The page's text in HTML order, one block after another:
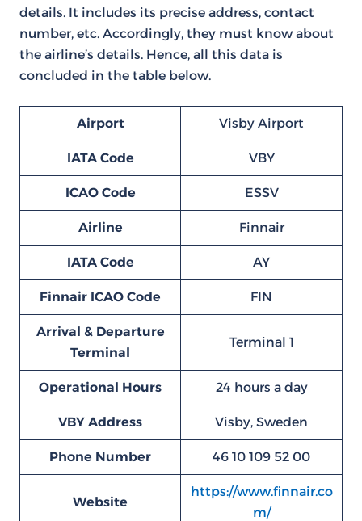
details. It includes its precise address, contact
number, etc. Accordingly, they must know about
the airline’s details. Hence, all this data is
concluded in the table below.
Airport Visby Airport
IATA Code VBY
ICAO Code ESSV
Airline Finnair
IATA Code AY
Finnair ICAO Code FIN
Arrival & Departure
Terminal
Terminal 1
Operational Hours 24 hours a day
VBY Address Visby, Sweden
Phone Number 46 10 109 52 00
Website
https://www.finnair.co
m/